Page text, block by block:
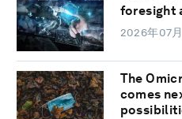
foresight
2026年07
The
comes